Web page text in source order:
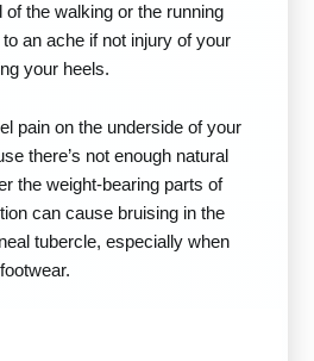
the walking or the running
an ache if not injury of your
your heels.
pain on the underside of your
there’s not enough natural
the weight-bearing parts of
can cause bruising in the
tubercle, especially when